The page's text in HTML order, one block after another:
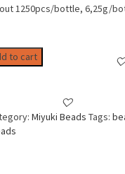
1250pcs/bottle, 6,25g/
to cart
Miyuki Beads Tags: